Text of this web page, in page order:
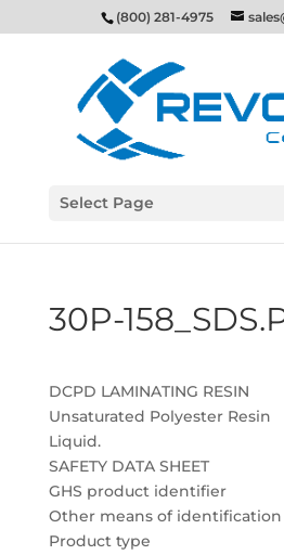
(800) 281-4975
Select Page
30P-
DCPD LAMINATING RESIN
Unsaturated Polyester Resin
Liquid.
SAFETY DATA SHEET
GHS product identifier
Other means of identification
Product type